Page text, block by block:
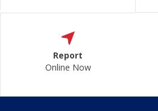
Report
Online Now